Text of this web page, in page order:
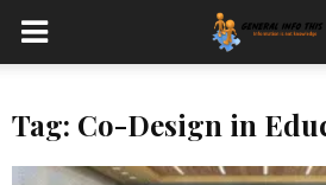
Tag: Co-Design in